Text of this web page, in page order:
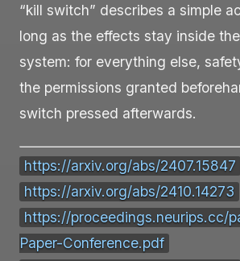
“kill switch” describes a simple
long as the effects stay inside
system: for everything else,
the permissions granted
switch pressed afterwards.
https://arxiv.org/abs/2407.15847
https://arxiv.org/abs/2410.14273
https://proceedings.neurips.cc/
Paper-Conference.pdf